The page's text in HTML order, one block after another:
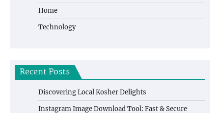
Home
Technology
Recent Posts
Discovering Local Kosher Delights
Instagram Image Download Tool: Fast & Secure